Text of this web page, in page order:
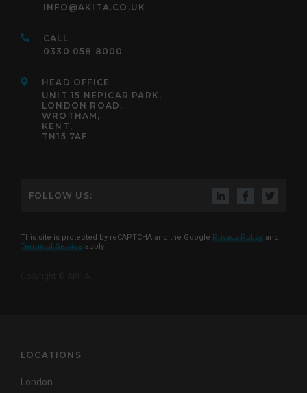
INFO@AKITA.CO.UK
CALL
0330 058 8000
HEAD OFFICE
UNIT 15 NEPICAR PARK,
LONDON ROAD,
WROTHAM,
KENT,
TN15 7AF
FOLLOW US:
This site is protected by reCAPTCHA and the Google Privacy Policy and
Terms of Service apply
LOCATIONS
London